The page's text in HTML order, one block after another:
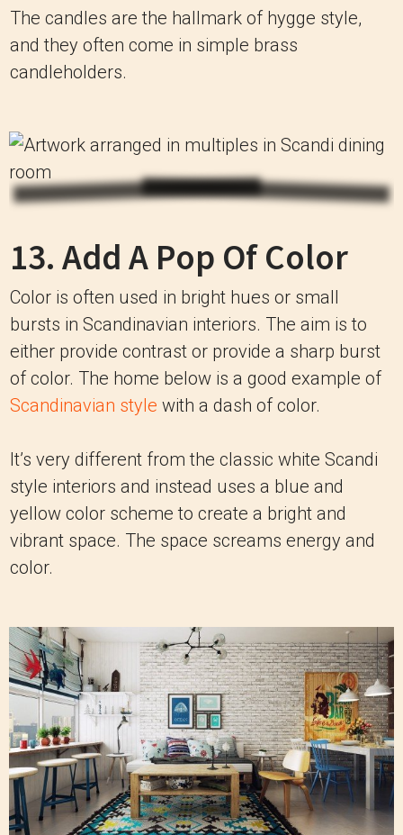
The candles are the hallmark of hygge style,
and they often come in simple brass
candleholders.
13. Add A Pop Of Color
Color is often used in bright hues or small
bursts in Scandinavian interiors. The aim is to
either provide contrast or provide a sharp burst
of color. The home below is a good example of
Scandinavian style with a dash of color.
It’s very different from the classic white Scandi
style interiors and instead uses a blue and
yellow color scheme to create a bright and
vibrant space. The space screams energy and
color.